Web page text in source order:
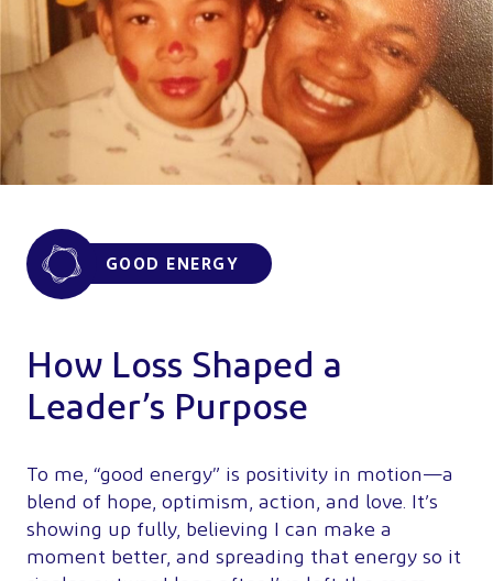
GOOD ENERGY
How Loss Shaped a
Leader’s Purpose
To me, “good energy” is positivity in motion—a
blend of hope, optimism, action, and love. It’s
showing up fully, believing I can make a
moment better, and spreading that energy so it